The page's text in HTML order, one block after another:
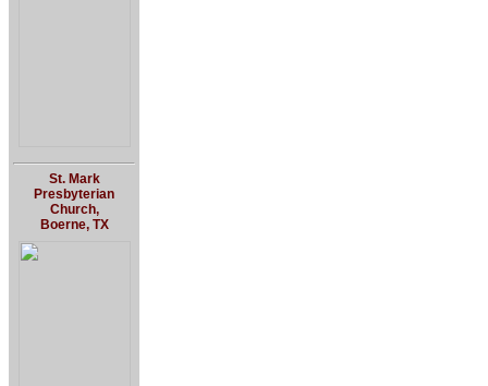
St. Mark
Presbyterian
Church,
Boerne, TX